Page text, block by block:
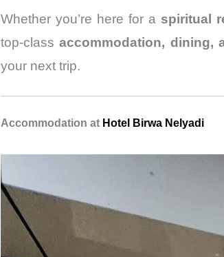
Whether you’re here for a spiritual
top-classaccommodation, dining,
your next trip.
Accommodation at Hotel Birwa Nelyadi